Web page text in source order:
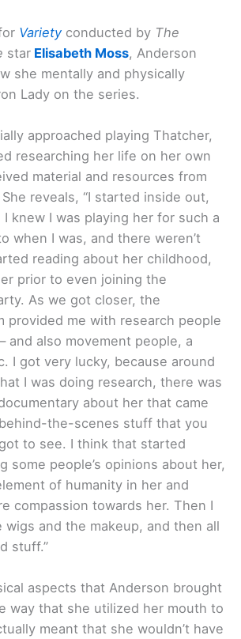
Variety conducted by The
star Elisabeth Moss, Anderson
she mentally and physically
Lady on the series.
approached playing Thatcher,
researching her life on her own
material and resources from
reveals, “I started inside out,
knew I was playing her for such a
when I was, and there weren’t
reading about her childhood,
prior to even joining the
As we got closer, the
provided me with research people
and also movement people, a
I got very lucky, because around
I was doing research, there was
about her that came
the-scenes stuff that you
to see. I think that started
some people’s opinions about her,
of humanity in her and
compassion towards her. Then I
and the makeup, and then all
stuff.”
aspects that Anderson brought
way that she utilized her mouth to
meant that she wouldn’t have